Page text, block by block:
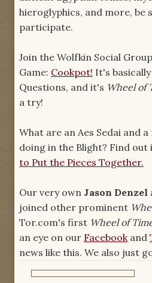
hieroglyphics, and more, be
participate.
Join the Wolfkin Social
Game: Cookpot! It's
Questions, and it's Wheel of
a try!
What are an Aes Sedai and
doing in the Blight? Find out
to Put the Pieces Together.
Our very own Jason Denzel
joined other prominent
Tor.com's first Wheel of
an eye on our Facebookand
news like this. We also just